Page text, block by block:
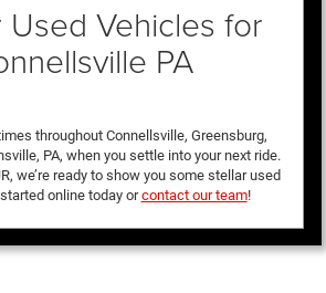
Used Vehicles for
PA
throughout Connellsville, Greensburg,
PA, when you settle into your next ride.
we’re ready to show you some stellar used
online today orcontact our team!